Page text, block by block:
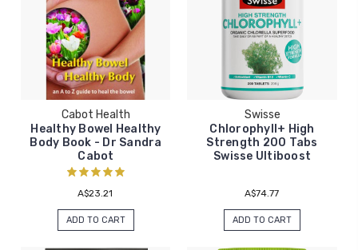
Cabot Health
Healthy Bowel Healthy
Body Book - Dr Sandra
Cabot
A$23.21
ADD TO CART
Swisse
Chlorophyll+ High
Strength 200 Tabs
Swisse Ultiboost
A$74.77
ADD TO CART